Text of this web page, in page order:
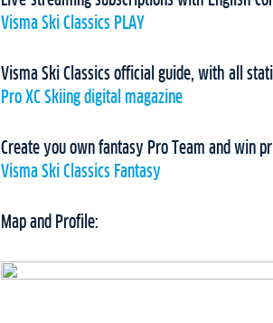
Visma Ski Classics PLAY
Visma Ski Classics official guide, with all
Pro XC Skiing digital magazine
Create you own fantasy Pro Team and win
Visma Ski Classics Fantasy
Map and Profile: